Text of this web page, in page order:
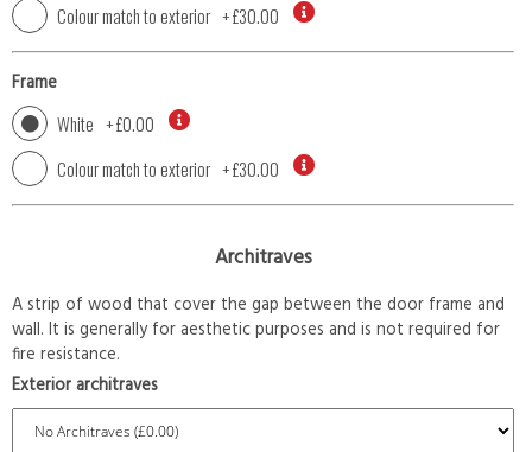
Colour match to exterior +£30.00
Frame
White +£0.00
Colour match to exterior +£30.00
Architraves
A strip of wood that cover the gap between the door frame and
wall. It is generally for aesthetic purposes and is not required for
fire resistance.
Exterior architraves